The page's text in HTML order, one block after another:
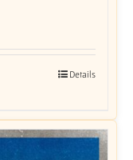
Details